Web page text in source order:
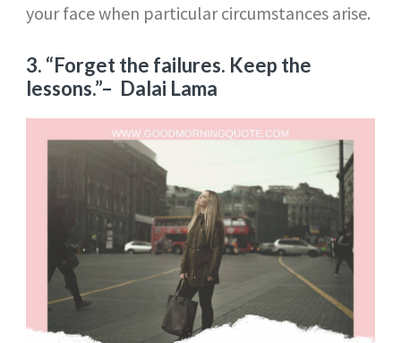
your face when particular circumstances arise.
3. “Forget the failures. Keep the
lessons.”– Dalai Lama